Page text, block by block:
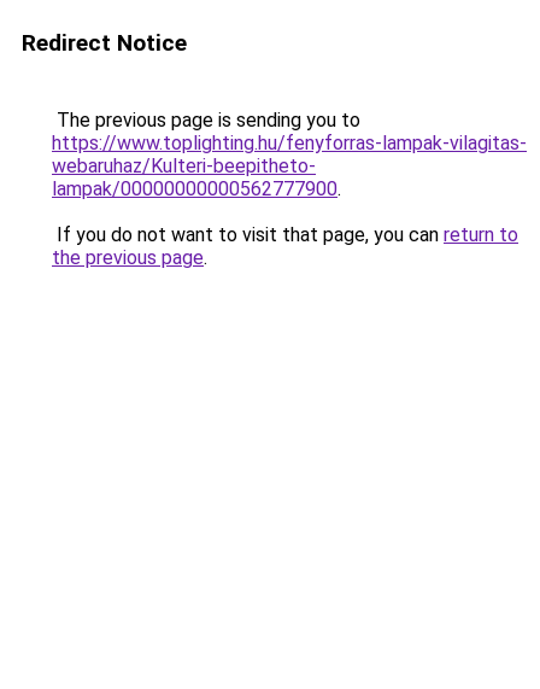
Redirect Notice
The previous page is sending you to
https://www.toplighting.hu/fenyforras-lampak-vilagitas-
webaruhaz/Kulteri-beepitheto-
lampak/00000000000562777900.
If you do not want to visit that page, you can return to
the previous page.